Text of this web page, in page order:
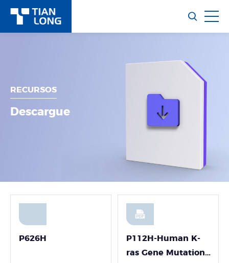
RECURSOS
Descargue
P626H
P112H-Human K-
ras Gene Mutation